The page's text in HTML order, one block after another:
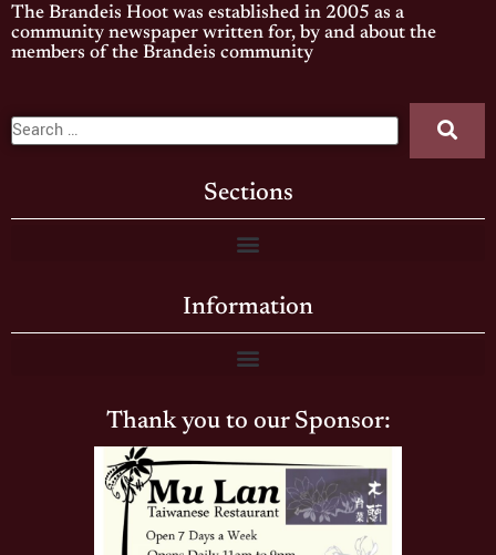
The Brandeis Hoot was established in 2005 as a
community newspaper written for, by and about the
members of the Brandeis community
Sections
Information
Thank you to our Sponsor: